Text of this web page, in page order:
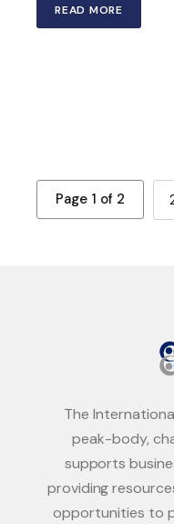
READ MORE
Page 1 of 2
The
peak-body,
supports
providing
opportunities to